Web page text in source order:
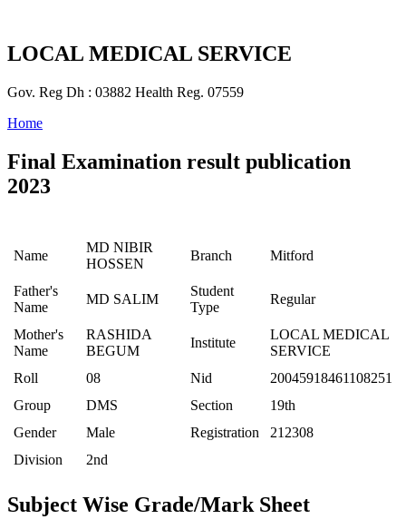
LOCAL MEDICAL SERVICE
Gov. Reg Dh : 03882 Health Reg. 07559
Home
Final Examination result publication
2023
Name
MD NIBIR
HOSSEN
Branch Mitford
Father's
Name
MD SALIM
Student
Type
Regular
Mother's
Name
RASHIDA
BEGUM
Institute
LOCAL MEDICAL
SERVICE
Roll
08 Nid
20045918461108251
Group
DMS Section
19th
Gender
Male Registration
212308
Division
2nd
Subject Wise Grade/Mark Sheet